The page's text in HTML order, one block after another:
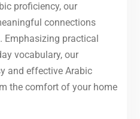
proficiency, our
connections
practical
vocabulary, our
and effective Arabic
the comfort of your home